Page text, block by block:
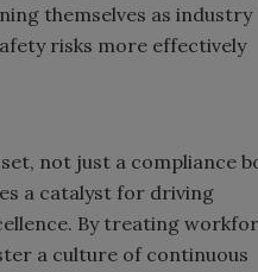
themselves as industry
risks more effectively
not just a compliance
a catalyst for driving
By treating
a culture of continuous